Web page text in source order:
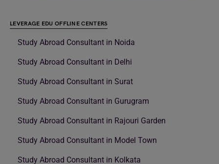
LEVERAGE EDU OFFLINE CENTERS
Study Abroad Consultant in Noida
Study Abroad Consultant in Delhi
Study Abroad Consultant in Surat
Study Abroad Consultant in Gurugram
Study Abroad Consultant in Rajouri Garden
Study Abroad Consultant in Model Town
Study Abroad Consultant in Kolkata